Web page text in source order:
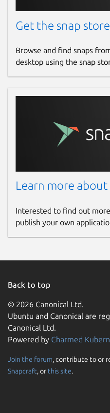
Get the snap store
Browse and find snaps
desktop using the snap
Learn more about
Interested to find out
publish your own
Back to top
© 2026 Canonical Ltd.
Ubuntu and Canonical are
Canonical Ltd.
Powered by Charmed
Join the forum, contribute to or
Snapcraft, or this site.